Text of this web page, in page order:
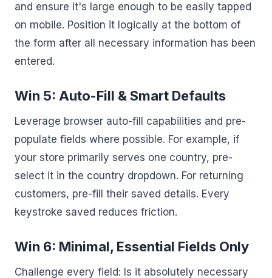
and ensure it's large enough to be easily tapped
on mobile. Position it logically at the bottom of
the form after all necessary information has been
entered.
Win 5: Auto-Fill & Smart Defaults
Leverage browser auto-fill capabilities and pre-
populate fields where possible. For example, if
your store primarily serves one country, pre-
select it in the country dropdown. For returning
customers, pre-fill their saved details. Every
keystroke saved reduces friction.
Win 6: Minimal, Essential Fields Only
Challenge every field: Is it absolutely necessary